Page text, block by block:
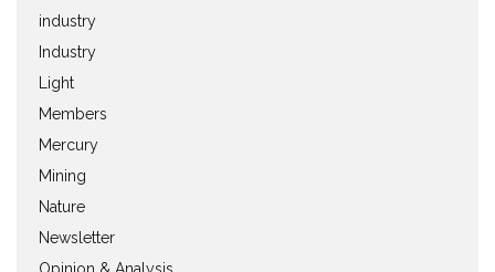
industry
Industry
Light
Members
Mercury
Mining
Nature
Newsletter